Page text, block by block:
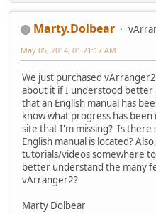
Marty.Dolbear
May 05, 2014, 01:21:17 AM
We just purchased
about it if I understood better
that an English manual has
know what progress has
site that I'm missing? Is there
English manual is located?
tutorials/videos somewhere
better understand the many
vArranger2?
Marty Dolbear